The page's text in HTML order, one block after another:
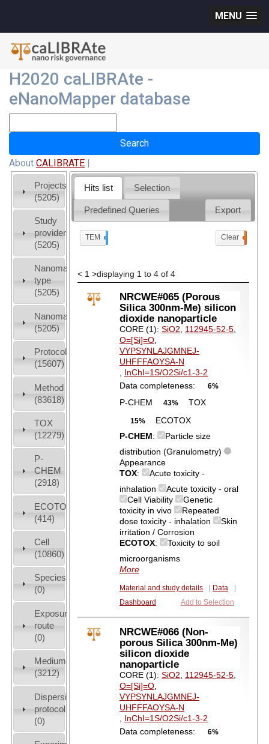
MENU
H2020 caLIBRAte -
eNanoMapper database
About CALIBRATE |
Projects
(5205)
Study
providers
(5205)
Nanomaterial
type
(5205)
Nanomaterial
(5205)
Protocols
(15607)
Method
(83618)
TOX
(12279)
P-
CHEM
(2918)
ECOTOX
(414)
Cell
(10860)
Species
(0)
Exposure
route
(0)
Medium
(3212)
Dispersion
protocol
(0)
Hits list Selection
Predefined Queries Export
TEM Clear
< 1 >displaying 1 to 4 of 4
NRCWE#065 (Porous
Silica 300nm-Me) silicon
dioxide nanoparticle
CORE (1):SiO2, 112945-52-5,
O=[Si]=O,
VYPSYNLAJGMNEJ-
UHFFFAOYSA-N
, InChI=1S/O2Si/c1-3-2
Data completeness:
6%
P-CHEM 43% TOX
15%
ECOTOX
P-CHEM:
Particle size
distribution (Granulometry)
Appearance
TOX:
Acute toxicity -
inhalation
Acute toxicity - oral
Cell Viability
Genetic
toxicity in vivo
Repeated
dose toxicity - inhalation
Skin
irritation / Corrosion
ECOTOX:
Toxicity to soil
microorganisms
More
Material and study details Data
Dashboard
Add to Selection
NRCWE#066 (Non-
porous Silica 300nm-Me)
silicon dioxide
nanoparticle
CORE (1):SiO2, 112945-52-5,
O=[Si]=O,
VYPSYNLAJGMNEJ-
UHFFFAOYSA-N
, InChI=1S/O2Si/c1-3-2
Data completeness:
6%